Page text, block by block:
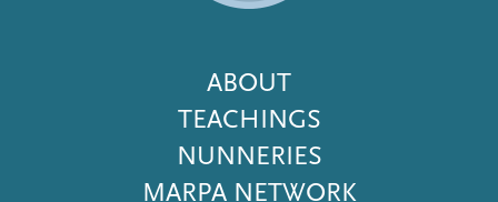
Footer
Menu
ABOUT
TEACHINGS
NUNNERIES
MARPA NETWORK